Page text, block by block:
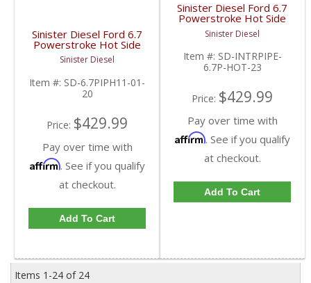
Sinister Diesel Ford 6.7
Powerstroke Hot Side
Charge Pipe | 2011-
2022 Ford Powerstroke
Sinister Diesel
Item #: SD-6.7PIPH11-01-
20
Price: $429.99
Pay over time with
Affirm. See if you qualify
at checkout.
Add To Cart
Sinister Diesel Ford 6.7
Powerstroke Hot Side
Charge Pipe | 2023
Ford Powerstroke 6.7L
Sinister Diesel
Item #: SD-INTRPIPE-
6.7P-HOT-23
Price: $429.99
Pay over time with
Affirm. See if you qualify
at checkout.
Add To Cart
Items 1-24 of 24